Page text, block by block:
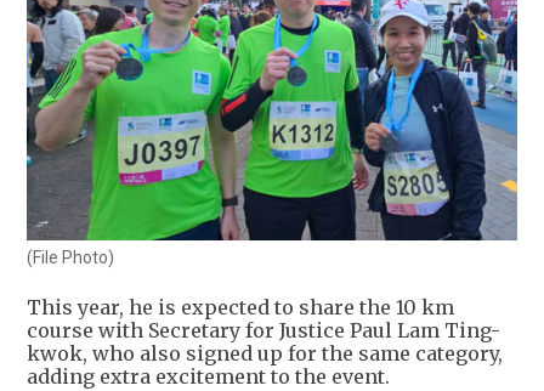
(File Photo)
This year, he is expected to share the 10 km
course with Secretary for Justice Paul Lam Ting-
kwok, who also signed up for the same category,
adding extra excitement to the event.